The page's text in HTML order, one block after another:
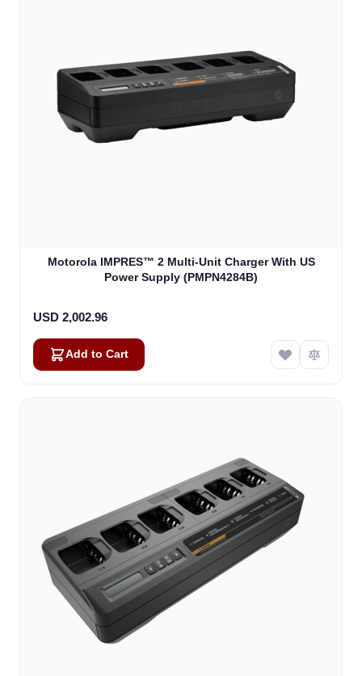
Motorola IMPRES™ 2 Multi-Unit Charger With US
Power Supply (PMPN4284B)
USD 2,002.96
Add to Cart